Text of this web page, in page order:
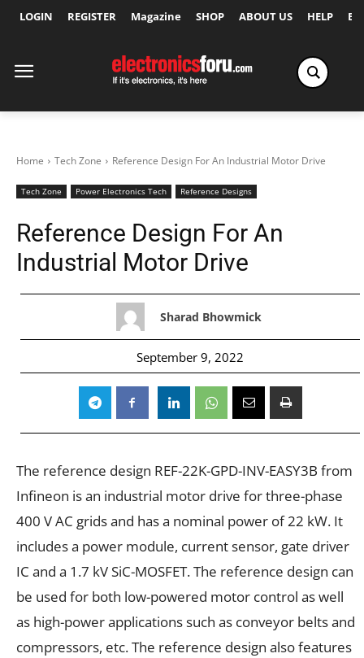
LOGIN REGISTER Magazine SHOP ABOUT US HELP
Home Tech Zone Reference Design For An Industrial Motor Drive
Tech Zone Power Electronics Tech Reference Designs
Reference Design For An
Industrial Motor Drive
Sharad Bhowmick
September 9, 2022
The reference design REF-22K-GPD-INV-EASY3B from
Infineon is an industrial motor drive for three-phase
400 V AC grids and has a nominal power of 22 kW. It
includes a power module, current sensor, gate driver
IC and a 1.7 kV SiC-MOSFET. The reference design can
be used for both low-powered motor control as well
as high-power applications such as conveyor belts and
compressors, etc. The reference design also features